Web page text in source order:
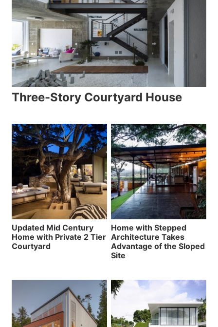
Three-Story Courtyard House
Updated Mid Century
Home with Private 2 Tier
Courtyard
Home with Stepped
Architecture Takes
Advantage of the Sloped
Site